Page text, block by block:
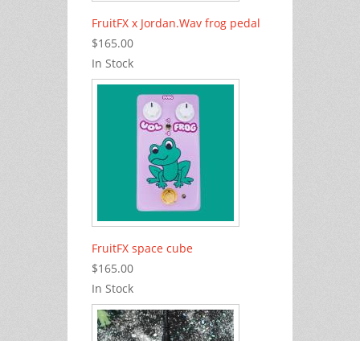
FruitFX x Jordan.Wav frog pedal
$165.00
In Stock
FruitFX space cube
$165.00
In Stock